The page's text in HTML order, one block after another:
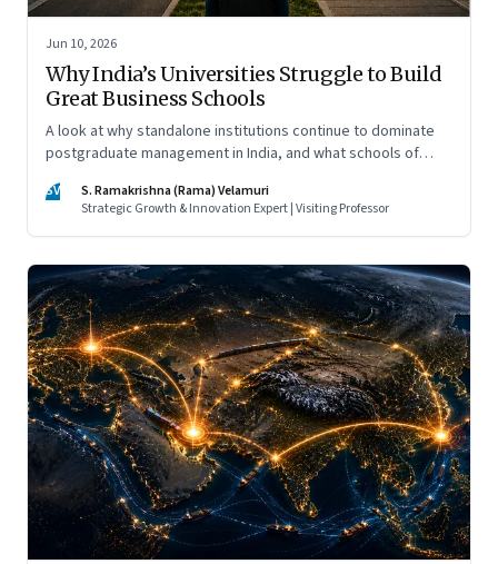
Jun 10, 2026
Why India’s Universities Struggle to Build
Great Business Schools
A look at why standalone institutions continue to dominate
postgraduate management in India, and what schools of
they hope to compete
SV
S. Ramakrishna (Rama) Velamuri
Strategic Growth & Innovation Expert | Visiting Professor